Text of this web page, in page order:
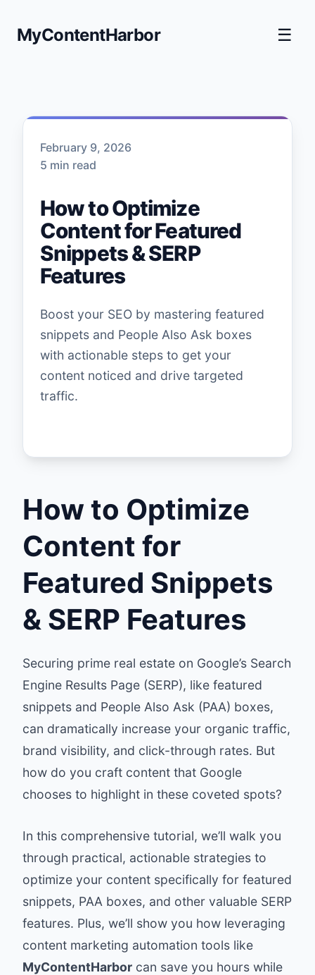
MyContentHarbor ☰
February 9, 2026
5 min read
How to Optimize
Content for Featured
Snippets & SERP
Features
Boost your SEO by mastering featured
snippets and People Also Ask boxes
with actionable steps to get your
content noticed and drive targeted
traffic.
How to Optimize
Content for
Featured Snippets
& SERP Features
Securing prime real estate on Google’s Search
Engine Results Page (SERP), like featured
snippets and People Also Ask (PAA) boxes,
can dramatically increase your organic traffic,
brand visibility, and click-through rates. But
how do you craft content that Google
chooses to highlight in these coveted spots?
In this comprehensive tutorial, we’ll walk you
through practical, actionable strategies to
optimize your content specifically for featured
snippets, PAA boxes, and other valuable SERP
features. Plus, we’ll show you how leveraging
content marketing automation tools like
MyContentHarbor can save you hours while